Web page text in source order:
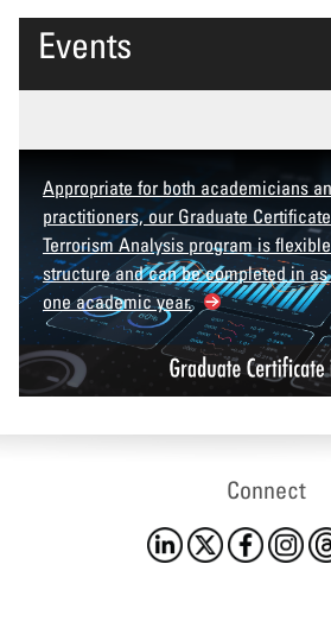
Events
Appropriate for both academicians
practitioners, our Graduate
Terrorism Analysis program is
structure and can be completed in
one academic year.
Connect